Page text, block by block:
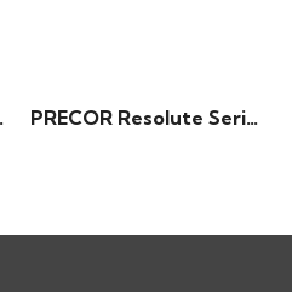
Row PRECOR Resolute Series – Lateral Raise